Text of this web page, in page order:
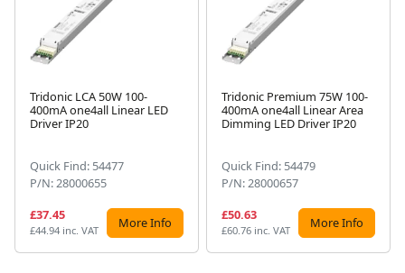
Tridonic LCA 50W 100-
400mA one4all Linear LED
Driver IP20
Quick Find: 54477
P/N: 28000655
£37.45
£44.94 inc. VAT More Info
Tridonic Premium 75W 100-
400mA one4all Linear Area
Dimming LED Driver IP20
Quick Find: 54479
P/N: 28000657
£50.63
£60.76 inc. VAT More Info